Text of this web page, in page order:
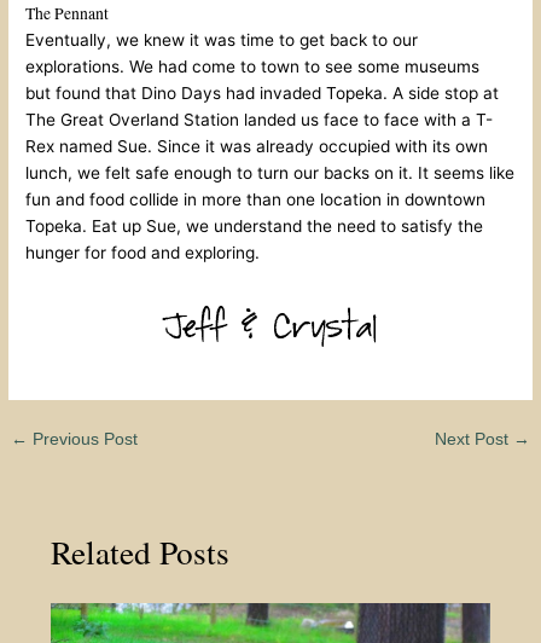
The Pennant
Eventually, we knew it was time to get back to our
explorations. We had come to town to see some museums
but found that Dino Days had invaded Topeka. A side stop at
The Great Overland Station landed us face to face with a T-
Rex named Sue. Since it was already occupied with its own
lunch, we felt safe enough to turn our backs on it. It seems like
fun and food collide in more than one location in downtown
Topeka. Eat up Sue, we understand the need to satisfy the
hunger for food and exploring.
← Previous Post Next Post →
Related Posts